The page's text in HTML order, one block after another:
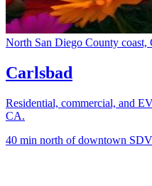
North San Diego County coast,
Carlsbad
Residential, commercial, and
CA.
40 min north of downtown SD